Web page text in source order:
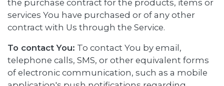
the purchase contract for the products, items or
services You have purchased or of any other
contract with Us through the Service.
To contact You: To contact You by email,
telephone calls, SMS, or other equivalent forms
of electronic communication, such as a mobile